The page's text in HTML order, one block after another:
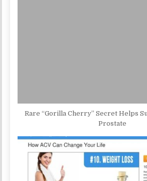
Rare “Gorilla Cherry” Secret Helps
Prostate